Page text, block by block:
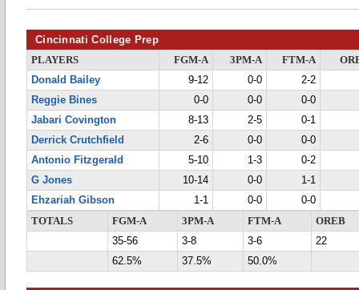
Cincinnati College Prep
PLAYERS FGM-A 3PM-A FTM-A
Donald Bailey
9-12 0-0
2-2
Reggie Bines
0-0 0-0
0-0
Jabari Covington
8-13 2-5
0-1
Derrick Crutchfield
2-6 0-0
0-0
Antonio Fitzgerald
5-10 1-3
0-2
G Jones
10-14 0-0
1-1
Ehzariah Gibson
1-1 0-0
0-0
TOTALS
FGM-A 3PM-A FTM-A
OREB
35-56
3-8 3-6
22
62.5%
37.5% 50.0%